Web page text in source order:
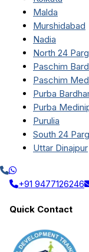
Malda
Murshidabad
Nadia
North 24
Paschim
Paschim
Purba
Purba
Purulia
South 24
Uttar Dinajpur
+91 9477126246
Quick Contact